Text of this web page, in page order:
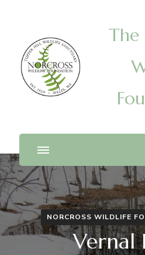
The
NORCROSS WILDLIFE
Vernal